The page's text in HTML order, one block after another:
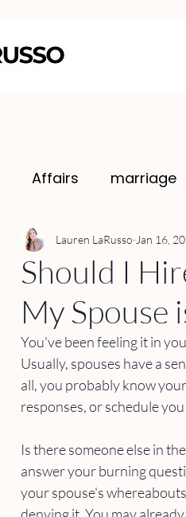
Affairs marriage
Should I
My Spouse
Lauren LaRusso Jan 16,
You've been feeling it in
Usually, spouses have a
all, you probably know
responses, or schedule
Is there someone else in
answer your burning
your spouse's